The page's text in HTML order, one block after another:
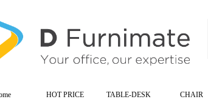
HOT PRICE TABLE-DESK CHAIR